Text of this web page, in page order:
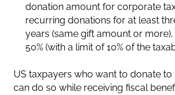
donation amount for corporate
recurring donations for at least
years (same gift amount or
50% (with a limit of 10% of the
US taxpayers who want to donate to
can do so while receiving fiscal